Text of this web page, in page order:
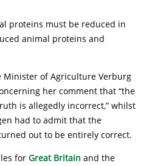
proteins must be reduced in
animal proteins and
Minister of Agriculture Verburg
her comment that “the
is allegedly incorrect,” whilst
had to admit that the
out to be entirely correct.
for Great Britain and the